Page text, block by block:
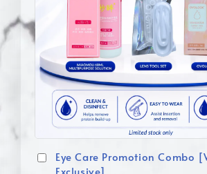
Eye Care Promotion Combo
Exclusive]